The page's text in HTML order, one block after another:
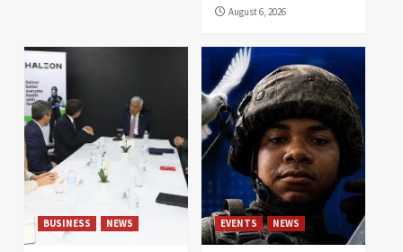
August 6, 2026
BUSINESS NEWS EVENTS NEWS